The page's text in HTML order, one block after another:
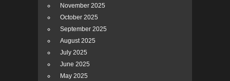
November 2025
October 2025
September 2025
August 2025
July 2025
June 2025
May 2025